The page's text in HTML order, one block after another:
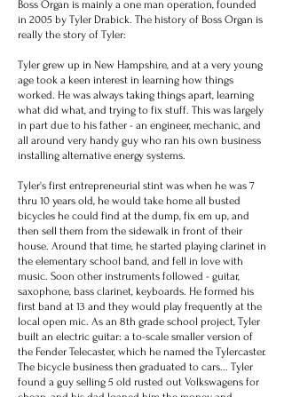
Boss Organ is mainly a one man operation, founded
in 2005 by Tyler Drabick. The history of Boss Organ is
really the story of Tyler:
Tyler grew up in New Hampshire, and at a very young
age took a keen interest in learning how things
worked. He was always taking things apart, learning
what did what, and trying to fix stuff. This was largely
in part due to his father - an engineer, mechanic, and
all around very handy guy who ran his own business
installing alternative energy systems.
Tyler's first entrepreneurial stint was when he was 7
thru 10 years old, he would take home all busted
bicycles he could find at the dump, fix em up, and
then sell them from the sidewalk in front of their
house. Around that time, he started playing clarinet in
the elementary school band, and fell in love with
music. Soon other instruments followed - guitar,
saxophone, bass clarinet, keyboards. He formed his
first band at 13 and they would play frequently at the
local open mic. As an 8th grade school project, Tyler
built an electric guitar: a to-scale smaller version of
the Fender Telecaster, which he named the Tylercaster.
The bicycle business then graduated to cars... Tyler
found a guy selling 5 old rusted out Volkswagens for